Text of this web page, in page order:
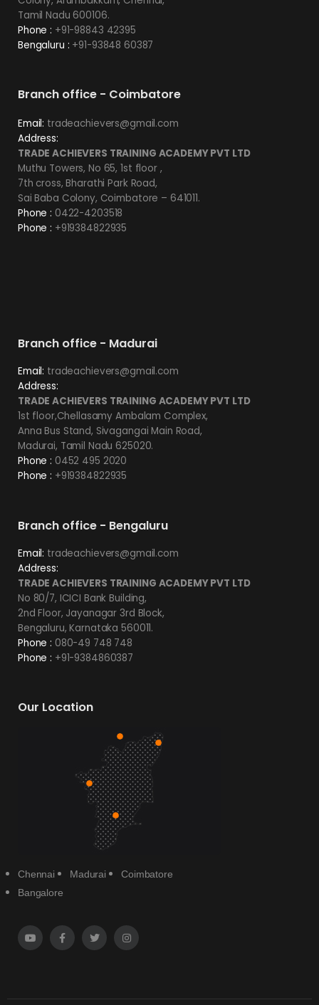
Tamil Nadu 600106.
Phone : +91-98843 42395
Bengaluru : +91-93848 60387
Branch office - Coimbatore
Email: tradeachievers@gmail.com
Address:
TRADE ACHIEVERS TRAINING ACADEMY PVT LTD
Muthu Towers, No 65, 1st floor ,
7th cross, Bharathi Park Road,
Sai Baba Colony, Coimbatore – 641011.
Phone : 0422-4203518
Phone : +919384822935
Branch office - Madurai
Email: tradeachievers@gmail.com
Address:
TRADE ACHIEVERS TRAINING ACADEMY PVT LTD
1st floor,Chellasamy Ambalam Complex,
Anna Bus Stand, Sivagangai Main Road,
Madurai, Tamil Nadu 625020.
Phone : 0452 495 2020
Phone : +919384822935
Branch office - Bengaluru
Email: tradeachievers@gmail.com
Address:
TRADE ACHIEVERS TRAINING ACADEMY PVT LTD
No 80/7, ICICI Bank Building,
2nd Floor, Jayanagar 3rd Block,
Bengaluru, Karnataka 560011.
Phone : 080-49 748 748
Phone : +91-9384860387
Our Location
Chennai Madurai
Coimbatore
Bangalore